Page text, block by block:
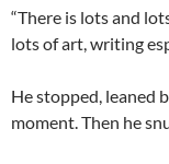
“There is lots and
lots of art, writing
He stopped, leaned
moment. Then he